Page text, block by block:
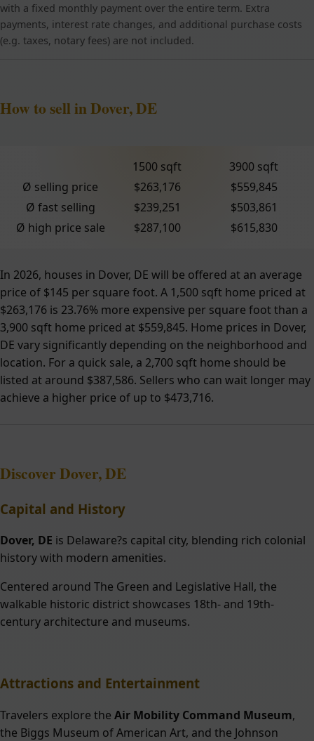
with a fixed monthly payment over the entire term. Extra
payments, interest rate changes, and additional purchase costs
(e.g. taxes, notary fees) are not included.
How to sell in Dover, DE
1500 sqft
3900 sqft
Ø selling price
$263,176
$559,845
Ø fast selling
$239,251
$503,861
Ø high price sale
$287,100 $615,830
In 2026, houses in Dover, DE will be offered at an average
price of $145 per square foot. A 1,500 sqft home priced at
$263,176 is 23.76% more expensive per square foot than a
3,900 sqft home priced at $559,845. Home prices in Dover,
DE vary significantly depending on the neighborhood and
location. For a quick sale, a 2,700 sqft home should be
listed at around $387,586. Sellers who can wait longer may
achieve a higher price of up to $473,716.
Discover Dover, DE
Capital and History
Dover, DE is Delaware?s capital city, blending rich colonial
history with modern amenities.
Centered around The Green and Legislative Hall, the
walkable historic district showcases 18th- and 19th-
century architecture and museums.
Attractions and Entertainment
Travelers explore the Air Mobility Command Museum,
the Biggs Museum of American Art, and the Johnson